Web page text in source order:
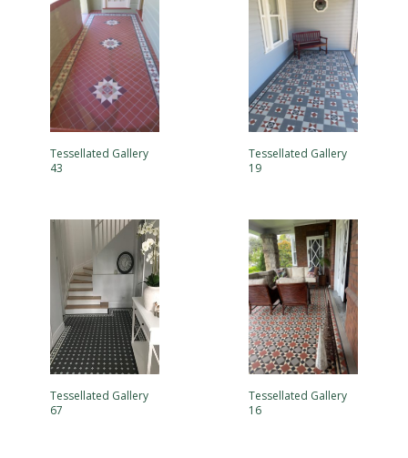
Tessellated Gallery
43
Tessellated Gallery
19
Tessellated Gallery
67
Tessellated Gallery
16